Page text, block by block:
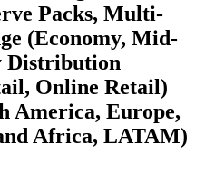
Packs, Multi-
(Economy, Mid-
Distribution
Online Retail)
America, Europe,
Africa, LATAM)